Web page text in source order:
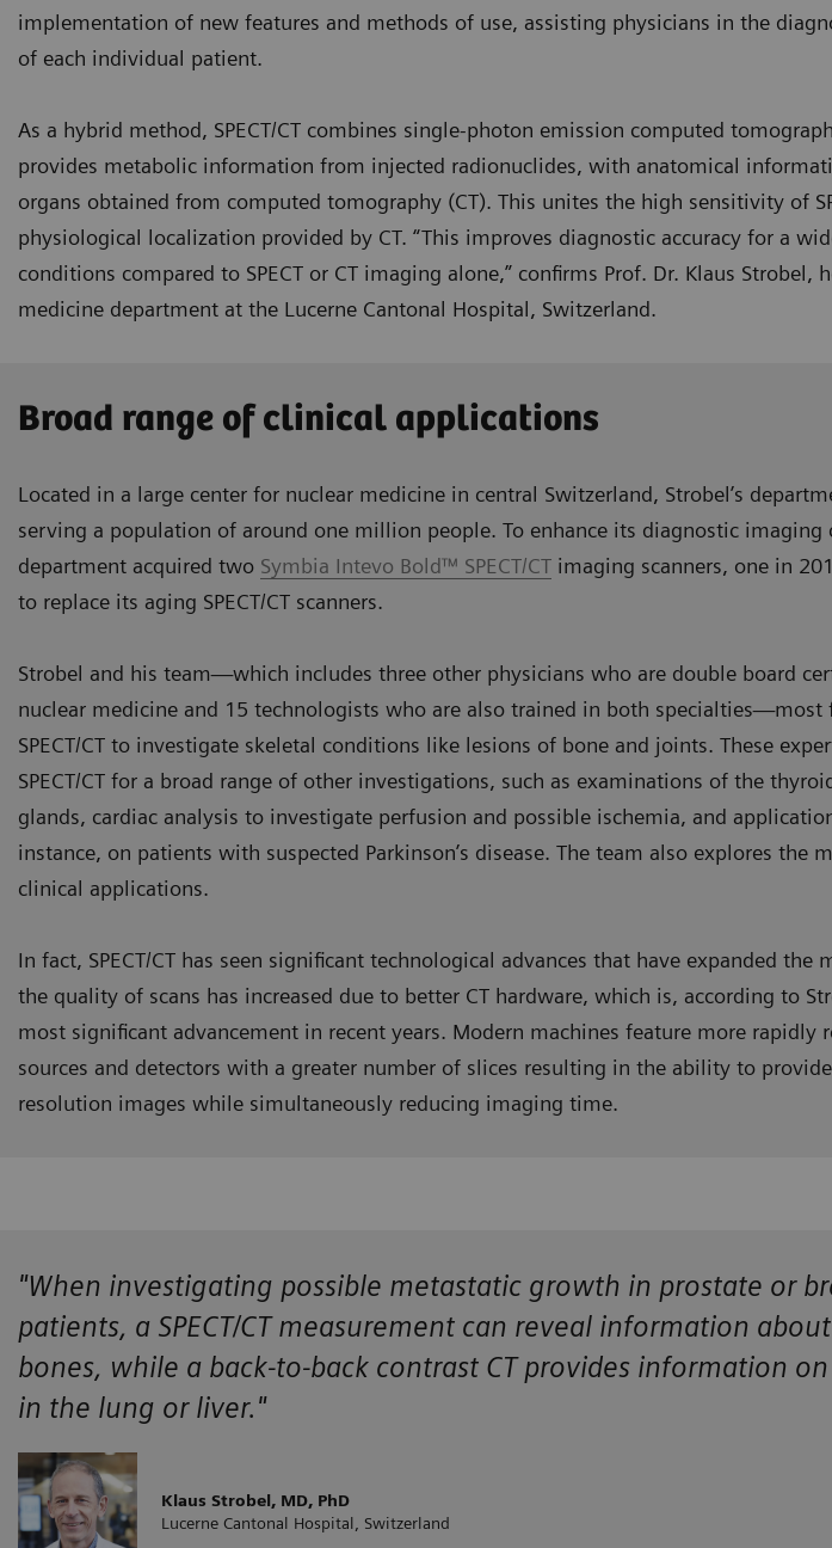
implementation of new features and methods of use, assisting physicians in the
of each individual patient.
As a hybrid method, SPECT/CT combines single-photon emission computed
provides metabolic information from injected radionuclides, with anatomical
organs obtained from computed tomography (CT). This unites the high sensitivity of
physiological localization provided by CT. “This improves diagnostic accuracy for a
conditions compared to SPECT or CT imaging alone,” confirms Prof. Dr. Klaus Strobel,
medicine department at the Lucerne Cantonal Hospital, Switzerland.
Broad range of clinical applications
Located in a large center for nuclear medicine in central Switzerland, Strobel’s
serving a population of around one million people. To enhance its diagnostic imaging
department acquired two Symbia Intevo Bold™ SPECT/CT imaging scanners, one in
to replace its aging SPECT/CT scanners.
Strobel and his team—which includes three other physicians who are double board
nuclear medicine and 15 technologists who are also trained in both specialties—most
SPECT/CT to investigate skeletal conditions like lesions of bone and joints. These
SPECT/CT for a broad range of other investigations, such as examinations of the
glands, cardiac analysis to investigate perfusion and possible ischemia, and
instance, on patients with suspected Parkinson’s disease. The team also explores the
clinical applications.
In fact, SPECT/CT has seen significant technological advances that have expanded the
the quality of scans has increased due to better CT hardware, which is, according to
most significant advancement in recent years. Modern machines feature more rapidly
sources and detectors with a greater number of slices resulting in the ability to
resolution images while simultaneously reducing imaging time.
"When investigating possible metastatic growth in prostate or
patients, a SPECT/CT measurement can reveal information
bones, while a back-to-back contrast CT provides information
in the lung or liver."
Klaus Strobel, MD, PhD
Lucerne Cantonal Hospital, Switzerland